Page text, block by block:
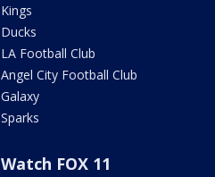
Kings
Ducks
LA Football Club
Angel City Football Club
Galaxy
Sparks
Watch FOX 11